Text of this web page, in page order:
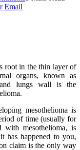
Email
root in the thin layer of
organs, known as
lungs wall is the
mesothelioma is
of time (usually for
with mesothelioma, is
has happened to you,
claim is the only way